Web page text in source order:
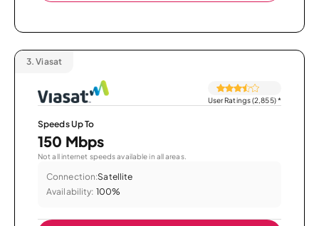
3. Viasat
User Ratings (2,855)*
Speeds Up To
150 Mbps
Not all internet speeds available in all areas.
Connection:Satellite
Availability: 100%